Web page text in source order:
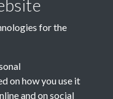
for the
on how you use it
and on social